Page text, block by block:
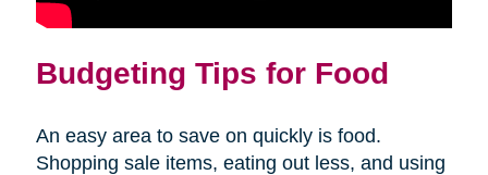
Budgeting Tips for Food
An easy area to save on quickly is food.
Shopping sale items, eating out less, and using